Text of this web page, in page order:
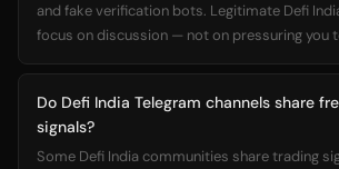
and fake verification bots. Legitimate Defi
focus on discussion — not on pressuring you
Do Defi India Telegram channels share
signals?
Some Defi India communities share trading